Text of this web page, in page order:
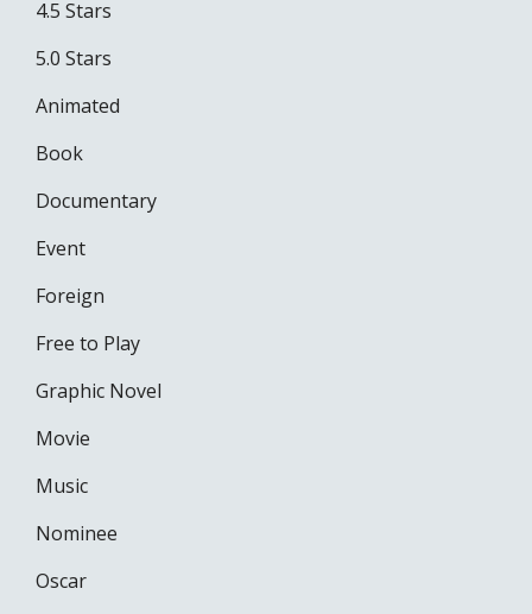
4.5 Stars
5.0 Stars
Animated
Book
Documentary
Event
Foreign
Free to Play
Graphic Novel
Movie
Music
Nominee
Oscar